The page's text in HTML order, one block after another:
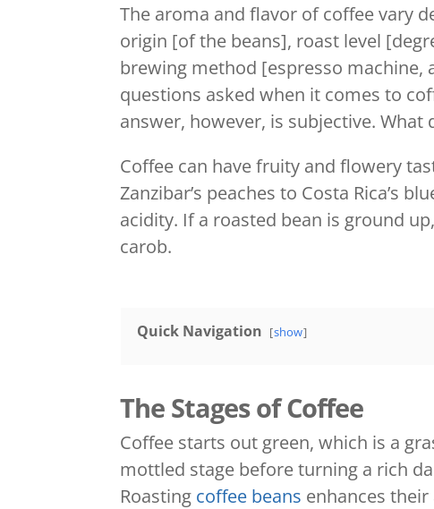
The aroma and flavor of coffee vary
origin [of the beans], roast level
brewing method [espresso
questions asked when it comes to
answer, however, is subjective. What
Coffee can have fruity and flowery
Zanzibar’s peaches to Costa Rica’s
acidity. If a roasted bean is ground
carob.
Quick Navigation show
The Stages of Coffee
Coffee starts out green, which is a
mottled stage before turning a rich
Roasting coffee beans enhances